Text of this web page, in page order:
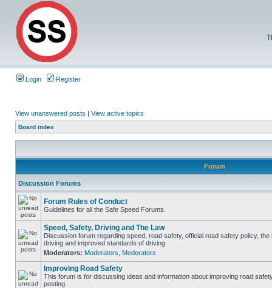
Login Register
View unanswered posts | View active topics
Board index
Forum
Discussion Forums
Forum Rules of Conduct
Guidelines for all the Safe Speed Forums.
Speed, Safety, Driving and The Law
Discussion forum regarding speed, road safety, official road safety policy,
driving and improved standards of driving
Moderators: Moderators Moderators
Improving Road Safety
This forum is for discussing ideas and information about improving road
posting.